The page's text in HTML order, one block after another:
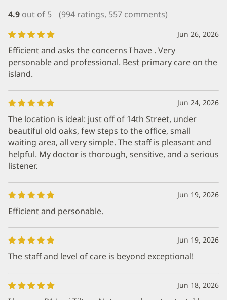
4.9 out of 5 (994 ratings, 557 comments)
Jun 26, 2026
Efficient and asks the concerns I have . Very
personable and professional. Best primary care on the
island.
Jun 24, 2026
The location is ideal: just off of 14th Street, under
beautiful old oaks, few steps to the office, small
waiting area, all very simple. The staff is pleasant and
helpful. My doctor is thorough, sensitive, and a serious
listener.
Jun 19, 2026
Efficient and personable.
Jun 19, 2026
The staff and level of care is beyond exceptional!
Jun 18, 2026